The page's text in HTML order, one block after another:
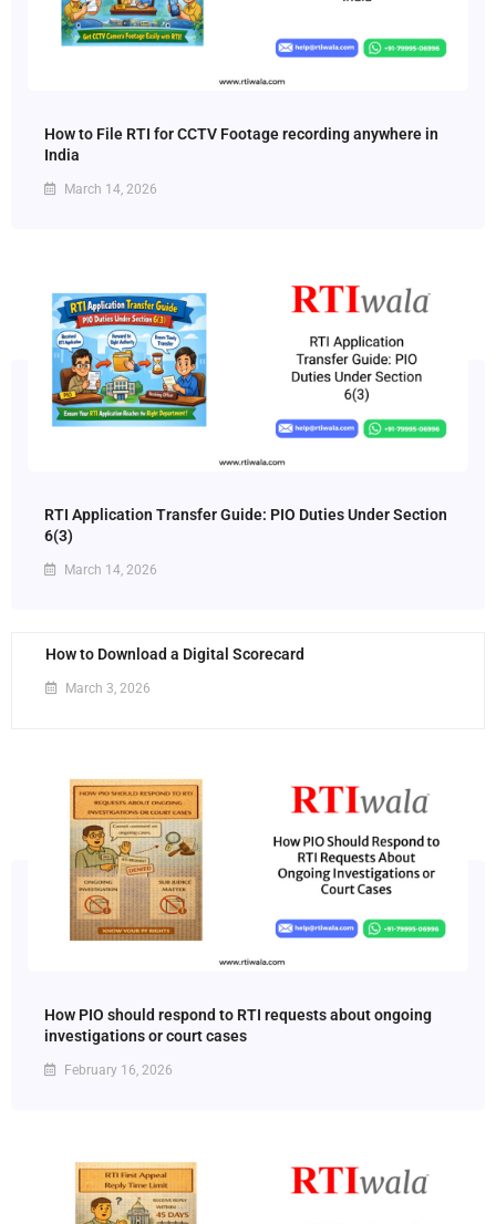
How to File RTI for CCTV Footage recording anywhere in
India
March 14, 2026
RTI Application Transfer Guide: PIO Duties Under Section
6(3)
March 14, 2026
How to Download a Digital Scorecard
March 3, 2026
How PIO should respond to RTI requests about ongoing
investigations or court cases
February 16, 2026